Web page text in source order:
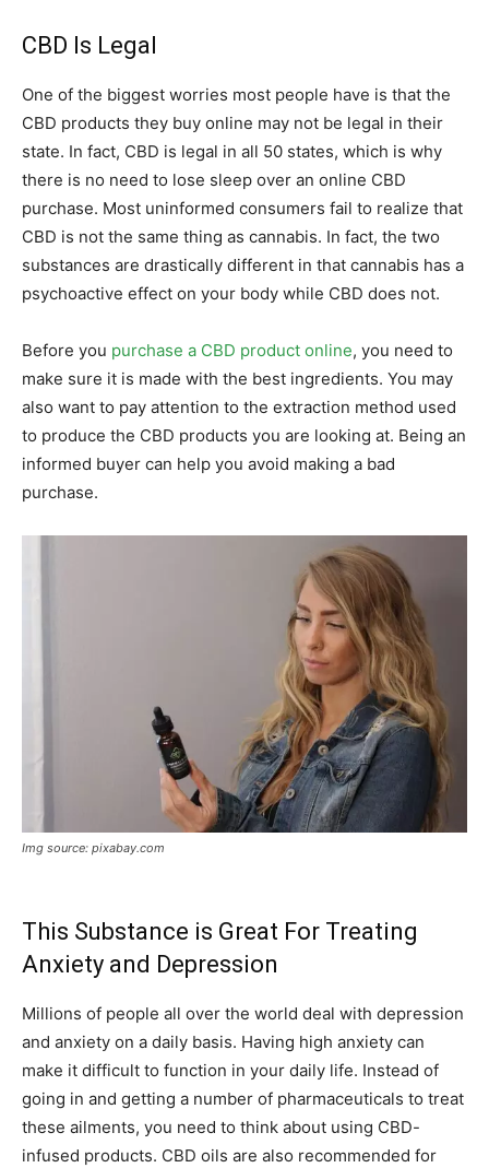
CBD Is Legal
One of the biggest worries most people have is that the
CBD products they buy online may not be legal in their
state. In fact, CBD is legal in all 50 states, which is why
there is no need to lose sleep over an online CBD
purchase. Most uninformed consumers fail to realize that
CBD is not the same thing as cannabis. In fact, the two
substances are drastically different in that cannabis has a
psychoactive effect on your body while CBD does not.
Before you purchase a CBD product online, you need to
make sure it is made with the best ingredients. You may
also want to pay attention to the extraction method used
to produce the CBD products you are looking at. Being an
informed buyer can help you avoid making a bad
purchase.
Img source: pixabay.com
This Substance is Great For Treating
Anxiety and Depression
Millions of people all over the world deal with depression
and anxiety on a daily basis. Having high anxiety can
make it difficult to function in your daily life. Instead of
going in and getting a number of pharmaceuticals to treat
these ailments, you need to think about using CBD-
infused products. CBD oils are also recommended for